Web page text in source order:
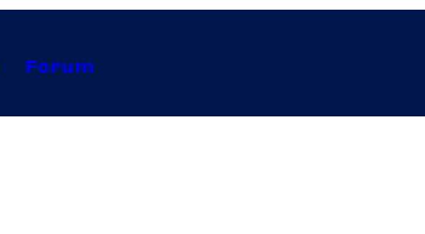
Forum